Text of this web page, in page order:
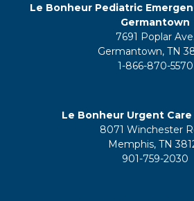
Le Bonheur Pediatric
Germantown
7691 Poplar Ave.
Germantown, TN
1-866-870-5570
Le Bonheur Urgent
8071 Winchester
Memphis, TN
901-759-2030